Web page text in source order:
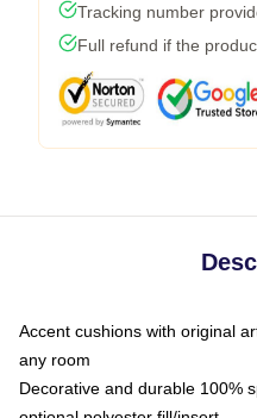
Tracking number
Full refund if the
Accent cushions with original
any room
Decorative and durable 100%